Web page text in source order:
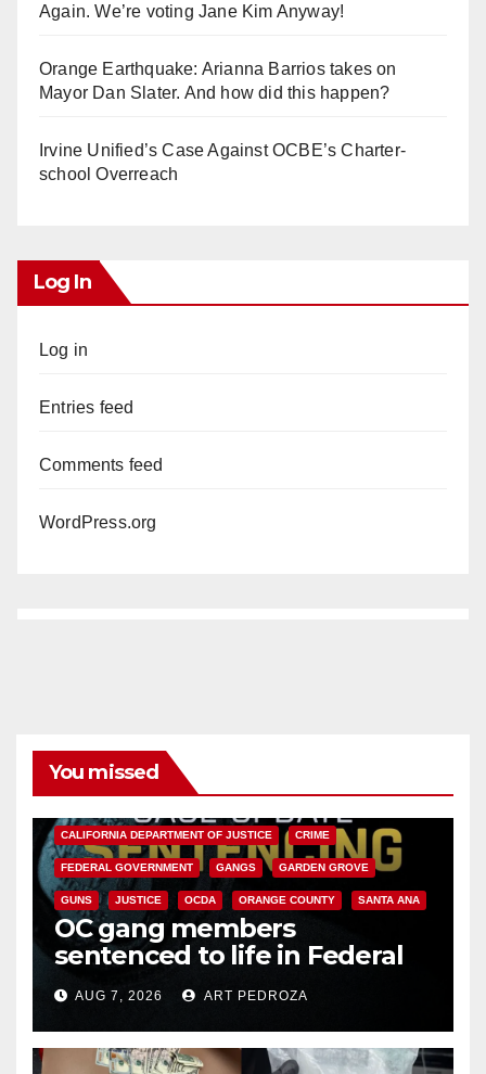
Again. We’re voting Jane Kim Anyway!
Orange Earthquake: Arianna Barrios takes on
Mayor Dan Slater. And how did this happen?
Irvine Unified’s Case Against OCBE’s Charter-
school Overreach
Log In
Log in
Entries feed
Comments feed
WordPress.org
You missed
CALIFORNIA DEPARTMENT OF JUSTICE CRIME
FEDERAL GOVERNMENT GANGS GARDEN GROVE
GUNS JUSTICE OCDA ORANGE COUNTY SANTA ANA
OC gang members
sentenced to life in Federal
prison over Mexican Mafia hit
AUG 7, 2026 ART PEDROZA